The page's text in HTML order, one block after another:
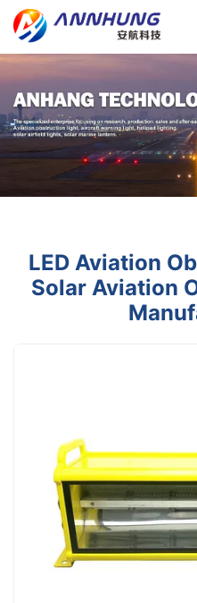
LED Aviation
Solar Aviation